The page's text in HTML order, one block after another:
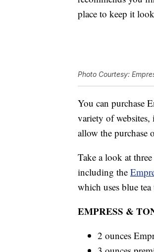
place to keep it
Photo Courtesy:
You can purchase
variety of
allow the purchase
Take a look at
including the
which uses blue
EMPRESS &
2 ounces